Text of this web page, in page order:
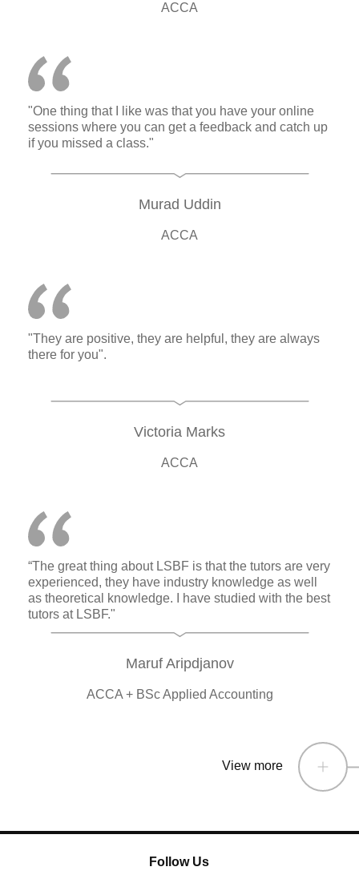
ACCA
"One thing that I like was that you have your online
sessions where you can get a feedback and catch up
if you missed a class."
Murad Uddin
ACCA
"They are positive, they are helpful, they are always
there for you".
Victoria Marks
ACCA
“The great thing about LSBF is that the tutors are very
experienced, they have industry knowledge as well
as theoretical knowledge. I have studied with the best
tutors at LSBF."
Maruf Aripdjanov
ACCA + BSc Applied Accounting
View more
Follow Us